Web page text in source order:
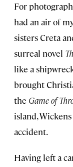
For
had an air of
sisters Creta
surreal novel
like a
brought
the Game of
island,
accident.
Having left a